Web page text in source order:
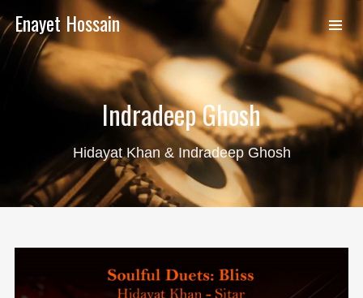
Enayet Hossain
Indradeep Ghosh
Hidayat Khan & Indradeep Ghosh